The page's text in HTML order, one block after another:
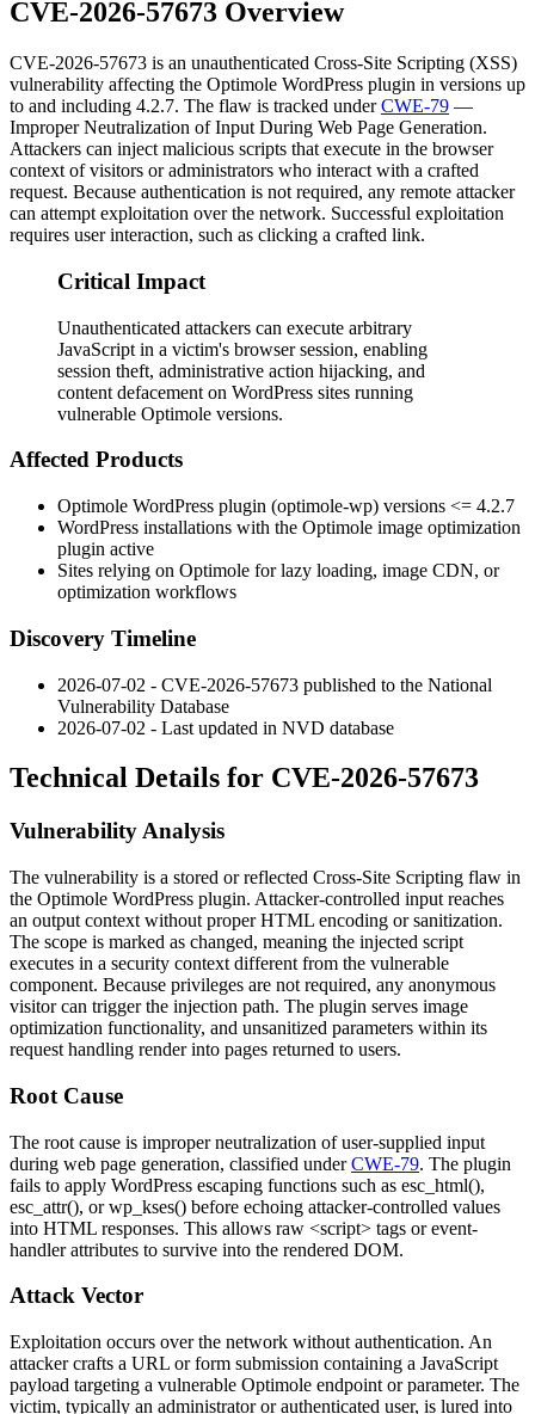
CVE-2026-57673 Overview
CVE-2026-57673 is an unauthenticated Cross-Site Scripting (XSS)
vulnerability affecting the Optimole WordPress plugin in versions up
to and including 4.2.7. The flaw is tracked underCWE-79 —
Improper Neutralization of Input During Web Page Generation.
Attackers can inject malicious scripts that execute in the browser
context of visitors or administrators who interact with a crafted
request. Because authentication is not required, any remote attacker
can attempt exploitation over the network. Successful exploitation
requires user interaction, such as clicking a crafted link.
Critical Impact
Unauthenticated attackers can execute arbitrary
JavaScript in a victim's browser session, enabling
session theft, administrative action hijacking, and
content defacement on WordPress sites running
vulnerable Optimole versions.
Affected Products
Optimole WordPress plugin (optimole-wp) versions <= 4.2.7
WordPress installations with the Optimole image optimization
plugin active
Sites relying on Optimole for lazy loading, image CDN, or
optimization workflows
Discovery Timeline
2026-07-02 - CVE-2026-57673 published to the National
Vulnerability Database
2026-07-02 - Last updated in NVD database
Technical Details for CVE-2026-57673
Vulnerability Analysis
The vulnerability is a stored or reflected Cross-Site Scripting flaw in
the Optimole WordPress plugin. Attacker-controlled input reaches
an output context without proper HTML encoding or sanitization.
The scope is marked as changed, meaning the injected script
executes in a security context different from the vulnerable
component. Because privileges are not required, any anonymous
visitor can trigger the injection path. The plugin serves image
optimization functionality, and unsanitized parameters within its
request handling render into pages returned to users.
Root Cause
The root cause is improper neutralization of user-supplied input
during web page generation, classified underCWE-79. The plugin
fails to apply WordPress escaping functions such as esc_html(),
esc_attr(), orwp_kses() before echoing attacker-controlled values
into HTML responses. This allows raw <script> tags or event-
handler attributes to survive into the rendered DOM.
Attack Vector
Exploitation occurs over the network without authentication. An
attacker crafts a URL or form submission containing a JavaScript
payload targeting a vulnerable Optimole endpoint or parameter. The
victim, typically an administrator or authenticated user, is lured into